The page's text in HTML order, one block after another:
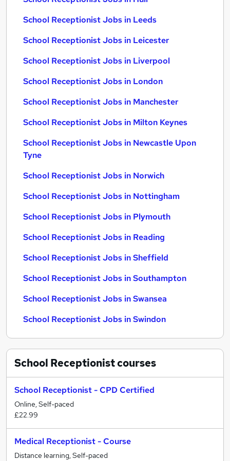
School Receptionist Jobs in Leeds
School Receptionist Jobs in Leicester
School Receptionist Jobs in Liverpool
School Receptionist Jobs in London
School Receptionist Jobs in Manchester
School Receptionist Jobs in Milton Keynes
School Receptionist Jobs in Newcastle Upon
Tyne
School Receptionist Jobs in Norwich
School Receptionist Jobs in Nottingham
School Receptionist Jobs in Plymouth
School Receptionist Jobs in Reading
School Receptionist Jobs in Sheffield
School Receptionist Jobs in Southampton
School Receptionist Jobs in Swansea
School Receptionist Jobs in Swindon
School Receptionistcourses
School Receptionist - CPD Certified
Online, Self-paced
£22.99
Medical Receptionist - Course
Distance learning, Self-paced